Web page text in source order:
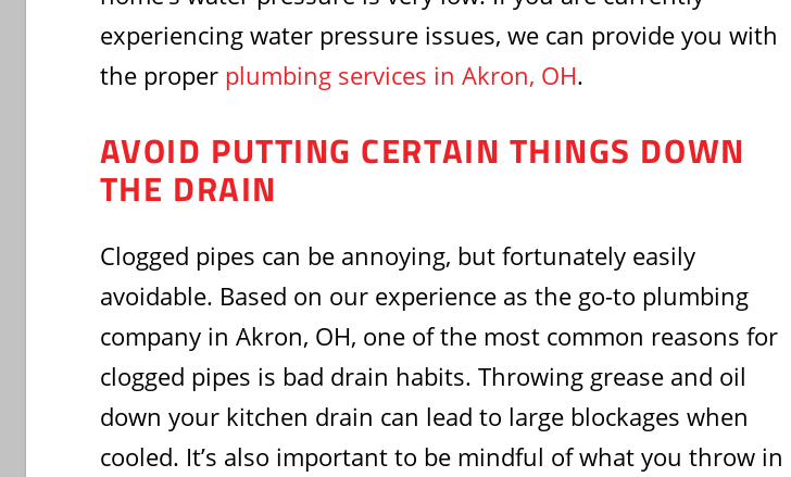
experiencing water pressure issues, we can provide you with
the proper plumbing services in Akron, OH.
AVOID PUTTING CERTAIN THINGS DOWN
THE DRAIN
Clogged pipes can be annoying, but fortunately easily
avoidable. Based on our experience as the go-to plumbing
company in Akron, OH, one of the most common reasons for
clogged pipes is bad drain habits. Throwing grease and oil
down your kitchen drain can lead to large blockages when
cooled. It’s also important to be mindful of what you throw in